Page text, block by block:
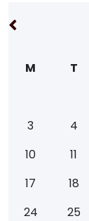
M T
3
4
10
11
17
18
24
25